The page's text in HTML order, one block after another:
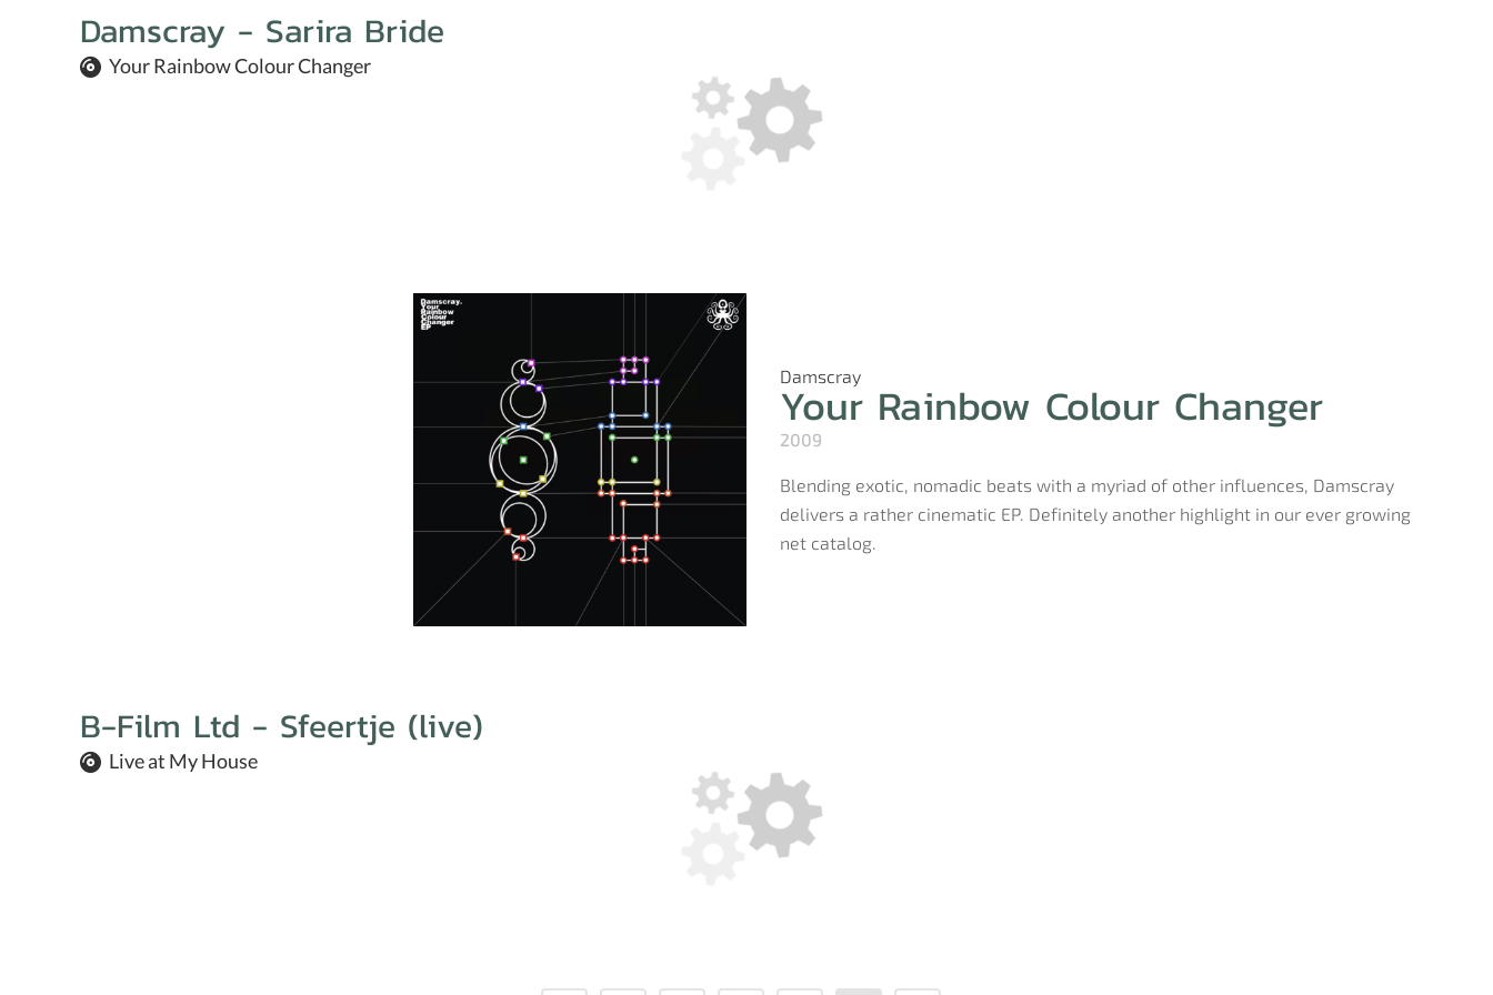
Damscray - Sarira Bride
Your Rainbow Colour Changer
Damscray
Your Rainbow Colour Changer
2009
Blending exotic, nomadic beats with a myriad of other influences, Damscray
delivers a rather cinematic EP. Definitely another highlight in our ever growing
net catalog.
B-Film Ltd - Sfeertje (live)
Live at My House